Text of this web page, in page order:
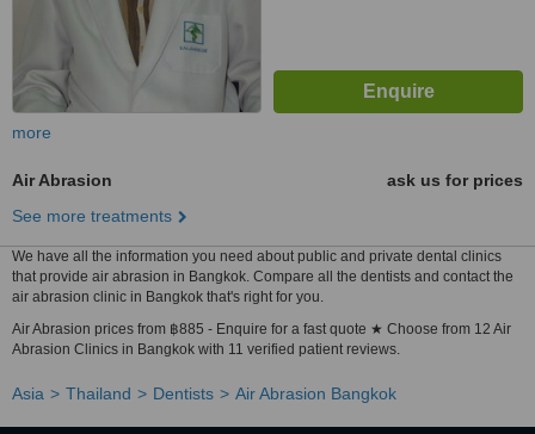
more
Air Abrasion
ask us for prices
See more treatments
We have all the information you need about public and private dental clinics
that provide air abrasion in Bangkok. Compare all the dentists and contact the
air abrasion clinic in Bangkok that's right for you.
Air Abrasion prices from ฿885 - Enquire for a fast quote ★ Choose from 12 Air
Abrasion Clinics in Bangkok with 11 verified patient reviews.
Asia Thailand Dentists Air Abrasion Bangkok